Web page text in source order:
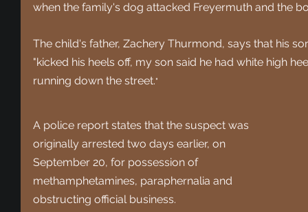
when the family's dog attacked Freyermuth and the
The child's father, Zachery Thurmond, says that his
"kicked his heels off, my son said he had white high
running down the street."
A police report states that the suspect was
originally arrested two days earlier, on
September 20, for possession of
methamphetamines, paraphernalia and
obstructing official business.